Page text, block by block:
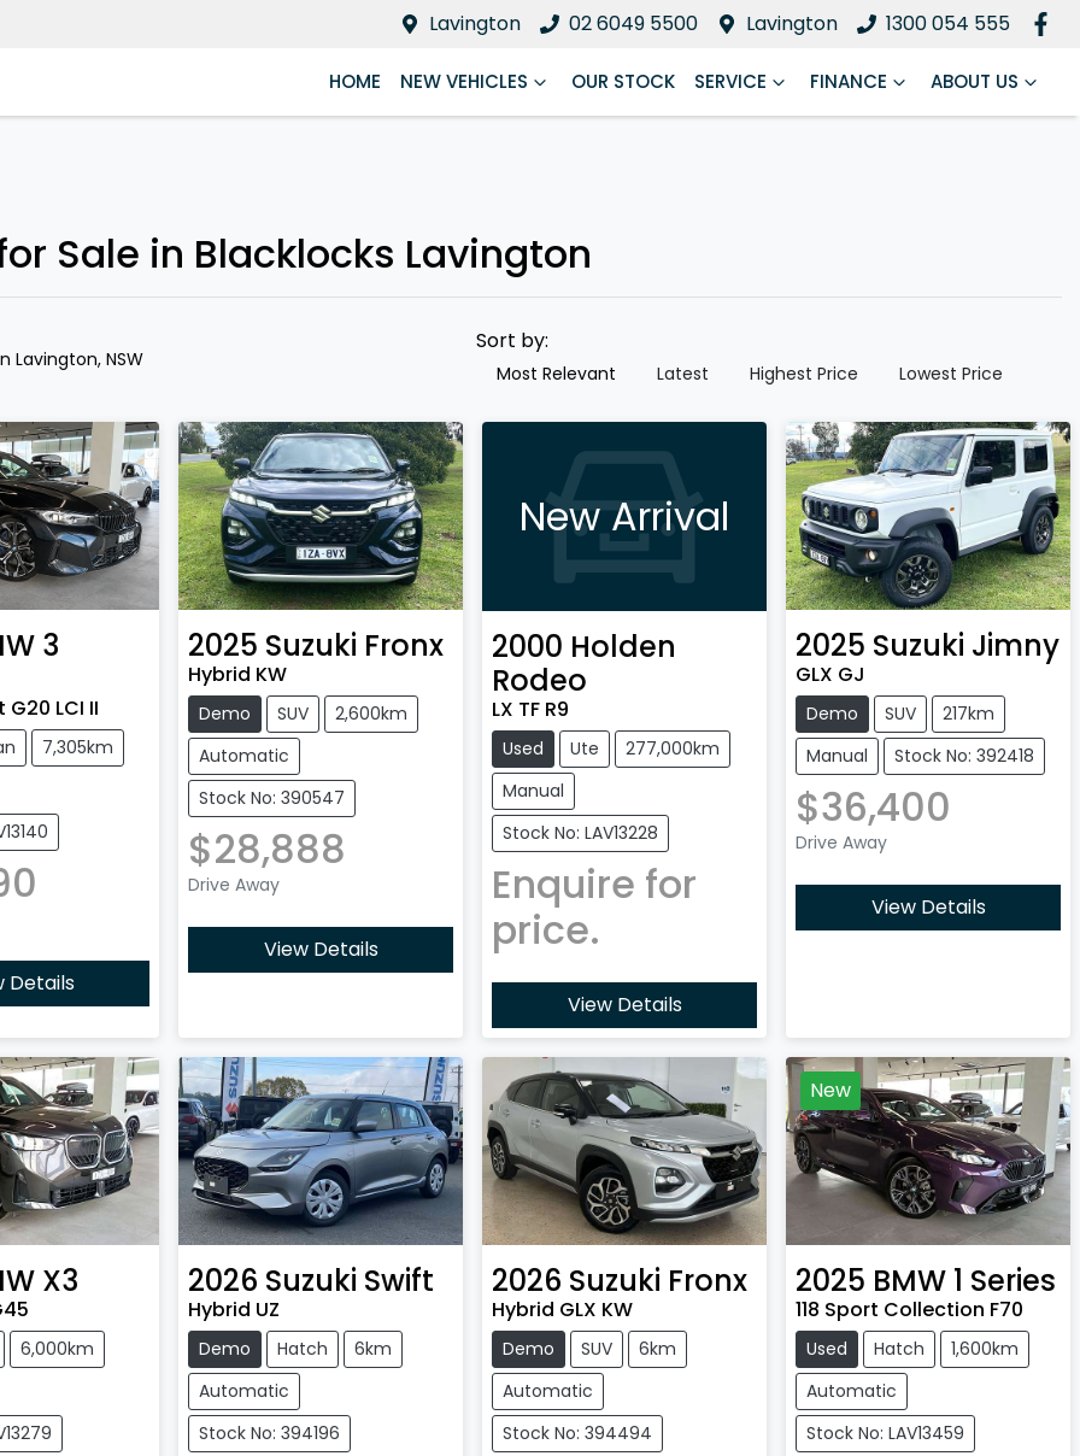
Lavington 02 6049 5500 Lavington 1300 054 555
HOME NEW VEHICLES OUR STOCK SERVICE FINANCE ABOUT US
Sale in Blacklocks Lavington
Lavington, NSW
Sort by:
Most Relevant Latest Highest Price Lowest Price
3
LCI II
7,305km
Details
2025 Suzuki Fronx
Hybrid KW
Demo SUV
2,600km
Automatic
Stock No: 390547
$28,888
Drive Away
View Details
New Arrival
2000 Holden
Rodeo
LX TF R9
Used Ute
277,000km
Manual
Stock No: LAV13228
Enquire for
price.
View Details
2025 Suzuki Jimny
GLX GJ
Demo SUV
217km
Manual
Stock No: 392418
$36,400
Drive Away
View Details
X3
6,000km
2026 Suzuki Swift
Hybrid UZ
Demo Hatch
6km
Automatic
Stock No: 394196
2026 Suzuki Fronx
Hybrid GLX KW
Demo SUV
6km
Automatic
Stock No: 394494
New
2025 BMW 1 Series
118 Sport Collection F70
Used Hatch
1,600km
Automatic
Stock No: LAV13459